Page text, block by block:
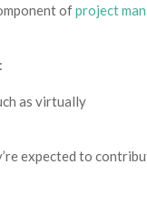
ofproject
as virtually
expected to